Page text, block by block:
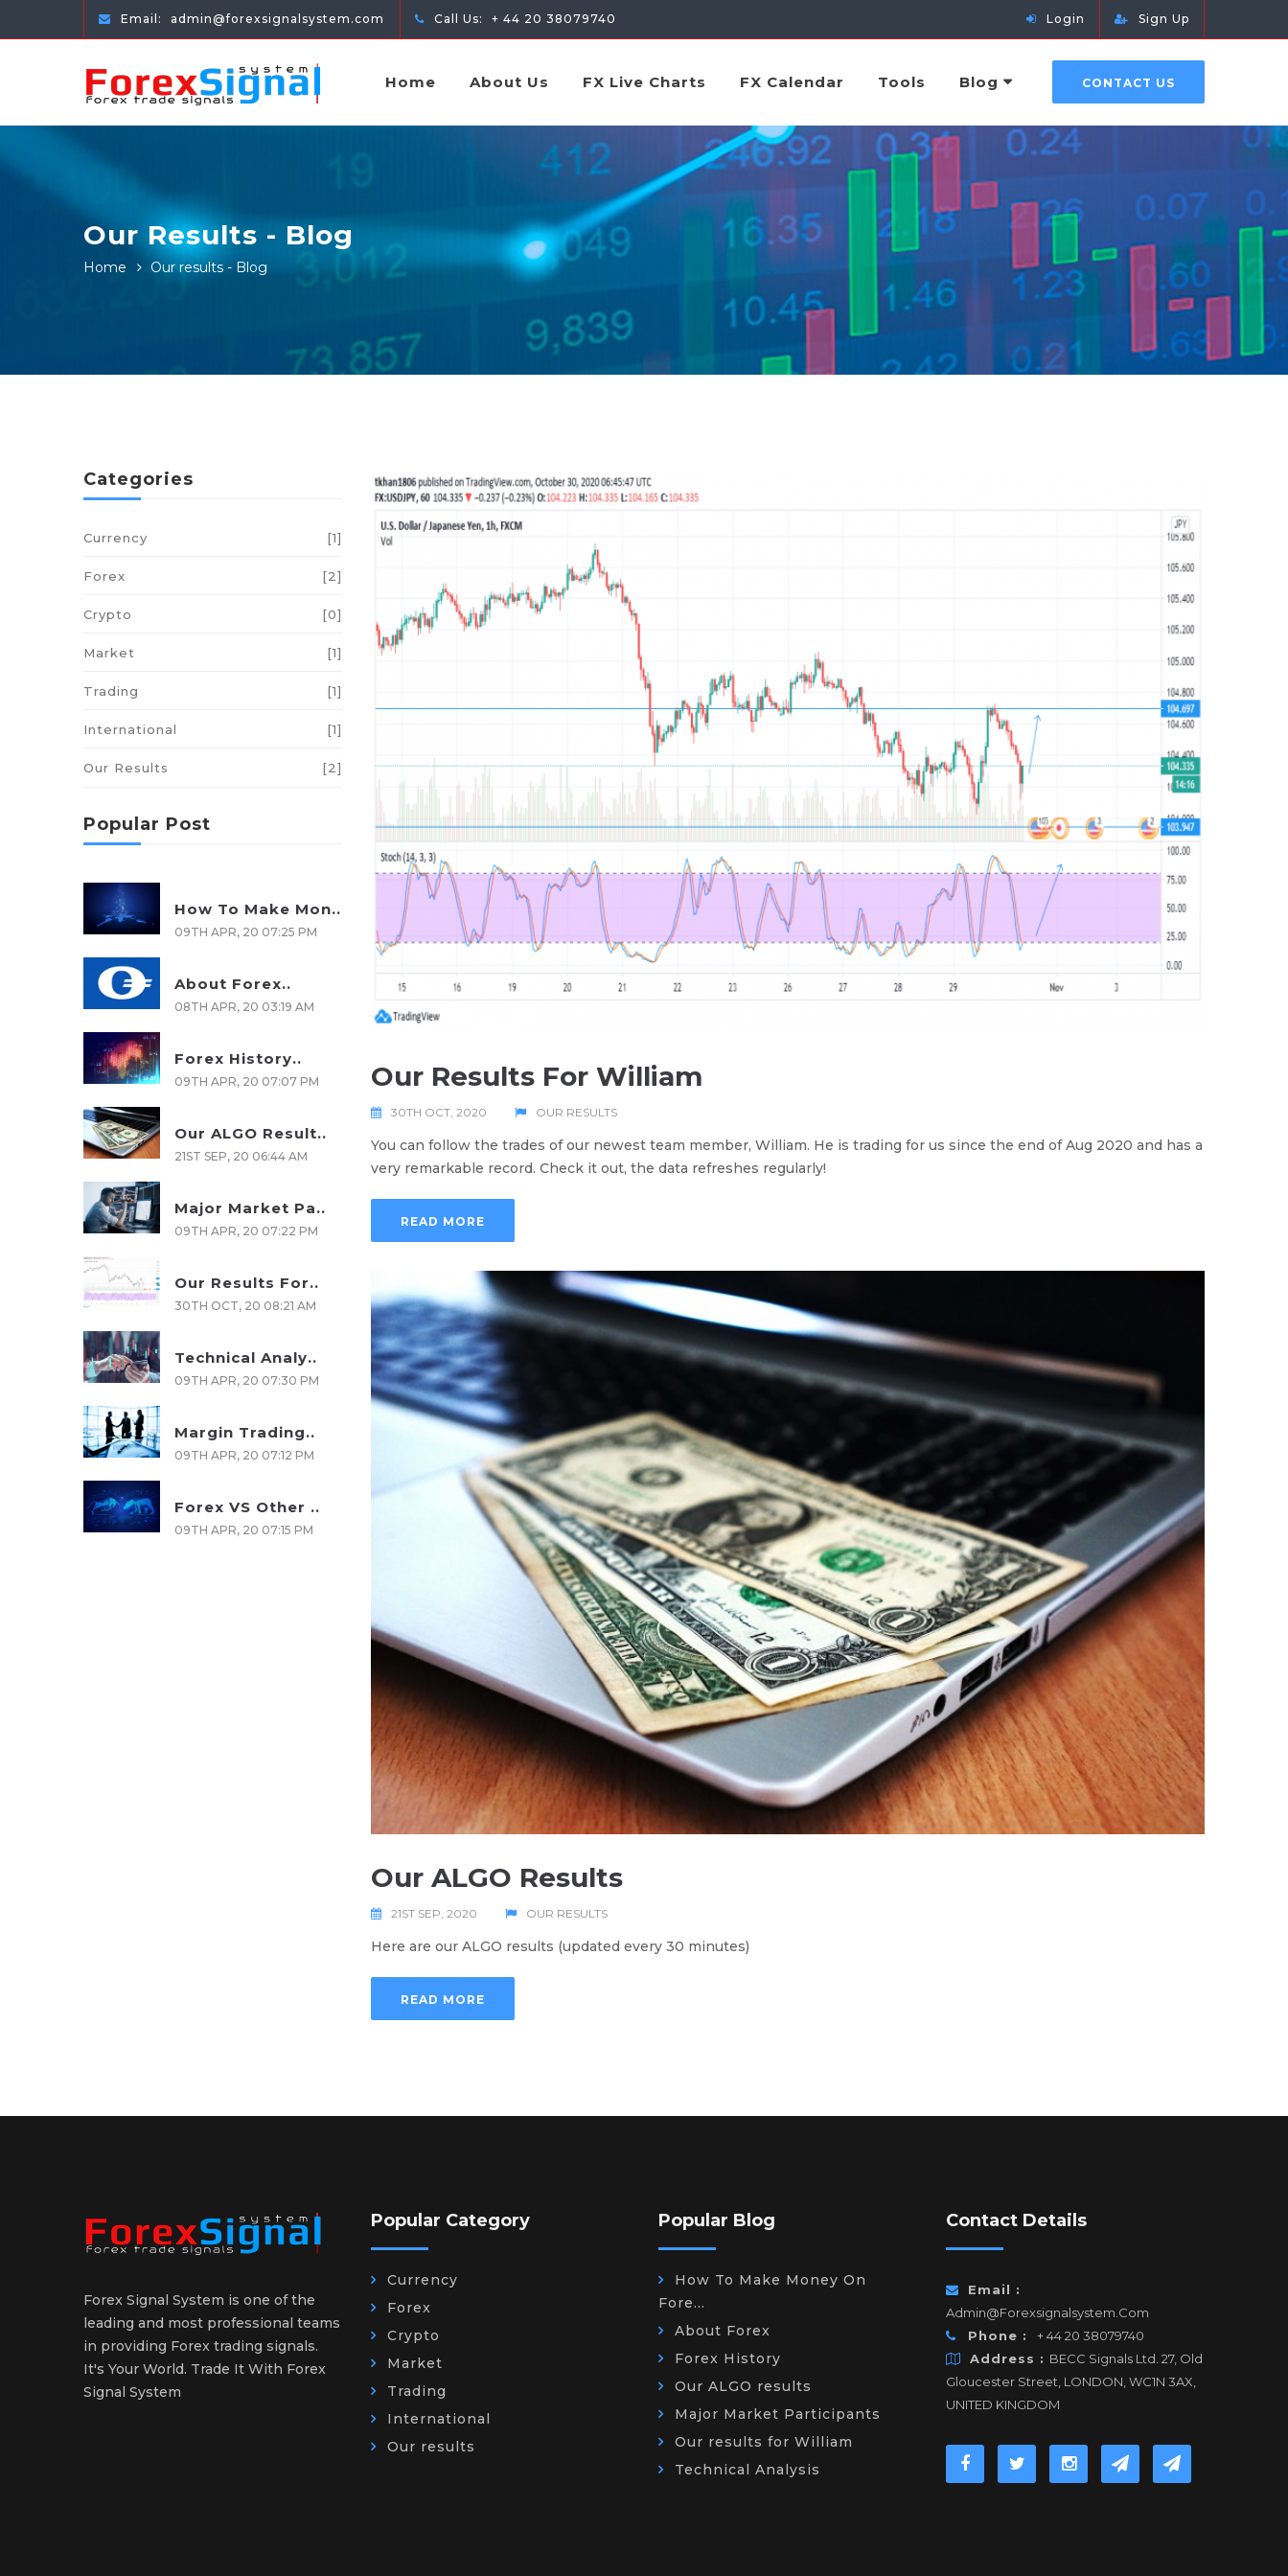
Email: admin@forexsignalsystem.com Call Us: + 44 20 38079740 Login Sign Up
Home About Us FX Live Charts FX Calendar Tools Blog CONTACT US
Our Results - Blog
Home Our results - Blog
Our Results For William
30TH OCT, 2020 OUR RESULTS
You can follow the trades of our newest team member, William. He is trading for us since the end of Aug 2020 and has a
very remarkable record. Check it out, the data refreshes regularly!
READ MORE
Our ALGO Results
21ST SEP, 2020 OUR RESULTS
Here are our ALGO results (updated every 30 minutes)
READ MORE
Categories
Currency [1]
Forex [2]
Crypto [0]
Market [1]
Trading [1]
International [1]
Our Results [2]
Popular Post
How To Make Mon..
09TH APR, 20 07:25 PM
About Forex..
08TH APR, 20 03:19 AM
Forex History..
09TH APR, 20 07:07 PM
Our ALGO Result..
21ST SEP, 20 06:44 AM
Major Market Pa..
09TH APR, 20 07:22 PM
Our Results For..
30TH OCT, 20 08:21 AM
Technical Analy..
09TH APR, 20 07:30 PM
Margin Trading..
09TH APR, 20 07:12 PM
Forex VS Other ..
09TH APR, 20 07:15 PM
Forex Signal System is one of the
leading and most professional teams
in providing Forex trading signals.
It's Your World. Trade It With Forex
Signal System
Popular Category
Currency
Forex
Crypto
Market
Trading
International
Our results
Popular Blog
How To Make Money On
Fore...
About Forex
Forex History
Our ALGO results
Major Market Participants
Our results for William
Technical Analysis
Contact Details
Email :
Admin@forexsignalsystem.com
Phone :
+ 44 20 38079740
Address : BECC Signals Ltd. 27, Old
Gloucester Street, LONDON, WC1N 3AX,
UNITED KINGDOM